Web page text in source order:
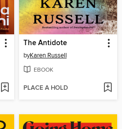
The Antidote
byKaren Russell
EBOOK
PLACE A HOLD